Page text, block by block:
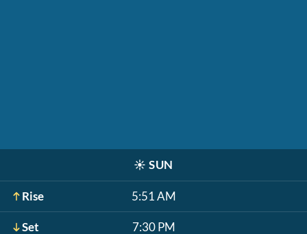
☀️ SUN
Rise 5:51 AM
Set 7:30 PM